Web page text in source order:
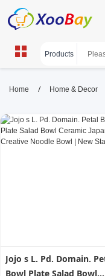
Dinnerware |
dinnerware,
wholesale
Shop versatile
plates, bowls, and
Home / Home & Decor
Jojo s L. Pd. Domain.
Bowl Plate Salad Bowl